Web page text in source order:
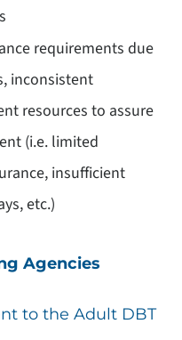
requirements due
inconsistent
resources to assure
(i.e. limited
insufficient
etc.)
Agencies
to the Adult DBT